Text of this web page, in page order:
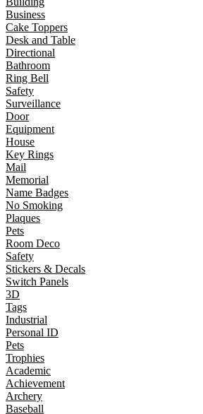
Business
Cake Toppers
Desk and Table
Directional
Bathroom
Ring Bell
Safety
Surveillance
Door
Equipment
House
Key Rings
Mail
Memorial
Name Badges
No Smoking
Plaques
Pets
Room Deco
Safety
Stickers & Decals
Switch Panels
3D
Tags
Industrial
Personal ID
Pets
Trophies
Academic
Achievement
Archery
Baseball